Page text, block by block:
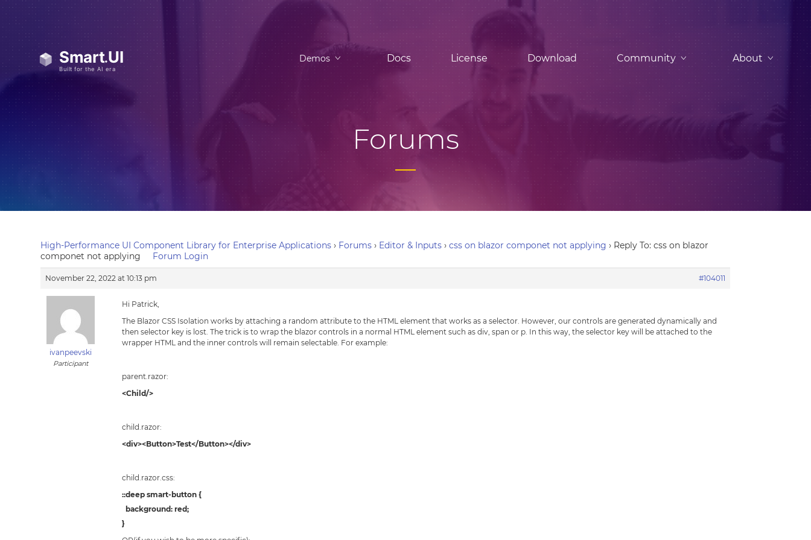
Demos Docs License Download Community About
Forums
High-Performance UI Component Library for Enterprise Applications › Forums › Editor & Inputs › css on blazor componet not applying › Reply To: css on blazor
componet not applying
Forum Login
November 22, 2022 at 10:13 pm #104011
ivanpeevski
Participant
Hi Patrick,
The Blazor CSS Isolation works by attaching a random attribute to the HTML element that works as a selector. However, our controls are generated dynamically and
then selector key is lost. The trick is to wrap the blazor controls in a normal HTML element such as div, span or p. In this way, the selector key will be attached to the
wrapper HTML and the inner controls will remain selectable. For example:
parent.razor:
<Child/>
child.razor:
<div><Button>Test</Button></div>
child.razor.css:
::deep smart-button {
background: red;
}